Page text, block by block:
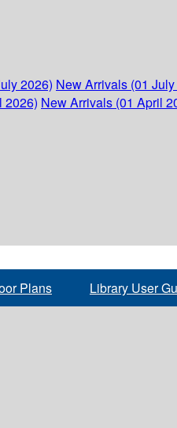
2026) New Arrivals (01
2026) New Arrivals (01 April
Plans Library User